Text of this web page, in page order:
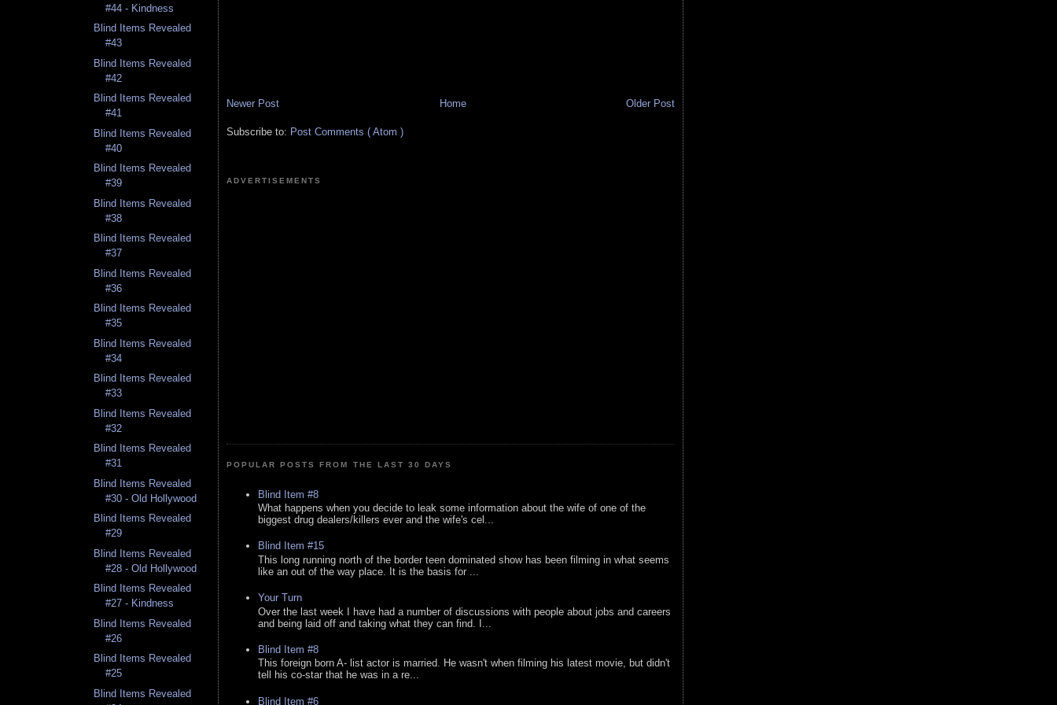
#44 - Kindness
Blind Items Revealed
#43
Blind Items Revealed
#42
Blind Items Revealed
#41
Blind Items Revealed
#40
Blind Items Revealed
#39
Blind Items Revealed
#38
Blind Items Revealed
#37
Blind Items Revealed
#36
Blind Items Revealed
#35
Blind Items Revealed
#34
Blind Items Revealed
#33
Blind Items Revealed
#32
Blind Items Revealed
#31
Blind Items Revealed
#30 - Old Hollywood
Blind Items Revealed
#29
Blind Items Revealed
#28 - Old Hollywood
Blind Items Revealed
#27 - Kindness
Blind Items Revealed
#26
Blind Items Revealed
#25
Blind Items Revealed
Newer Post Older Post
Home
Subscribe to: Post Comments ( Atom )
ADVERTISEMENTS
POPULAR POSTS FROM THE LAST 30 DAYS
Blind Item #8
What happens when you decide to leak some information about the wife of one of the
biggest drug dealers/killers ever and the wife's cel...
Blind Item #15
This long running north of the border teen dominated show has been filming in what seems
like an out of the way place. It is the basis for ...
Your Turn
Over the last week I have had a number of discussions with people about jobs and careers
and being laid off and taking what they can find. I...
Blind Item #8
This foreign born A- list actor is married. He wasn't when filming his latest movie, but didn't
tell his co-star that he was in a re...
Blind Item #6